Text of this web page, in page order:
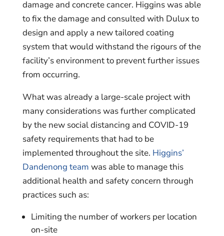
damage and concrete cancer. Higgins was able
to fix the damage and consulted with Dulux to
design and apply a new tailored coating
system that would withstand the rigours of the
facility’s environment to prevent further issues
from occurring.
What was already a large-scale project with
many considerations was further complicated
by the new social distancing and COVID-19
safety requirements that had to be
implemented throughout the site. Higgins’
Dandenong team was able to manage this
additional health and safety concern through
practices such as:
Limiting the number of workers per location
on-site